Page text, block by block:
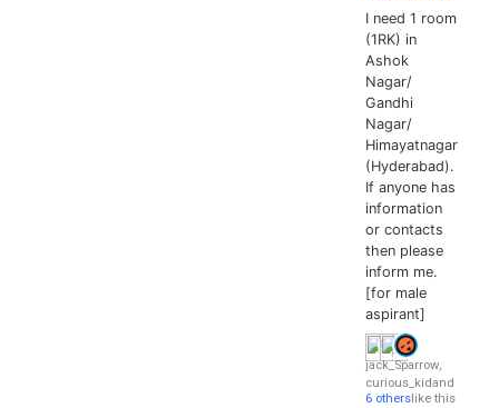
I need 1 room
(1RK) in
Ashok
Nagar/
Gandhi
Nagar/
Himayatnagar
(Hyderabad).
If anyone has
information
or contacts
then please
inform me.
[for male
aspirant]
jack_Sparrow,
curious_kidand
6 otherslike this